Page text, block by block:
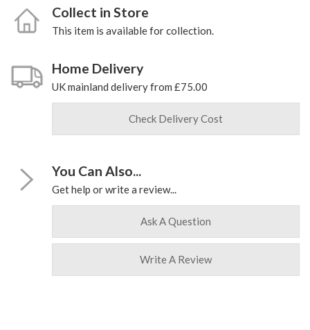
Collect in Store
This item is available for collection.
Home Delivery
UK mainland delivery from £75.00
Check Delivery Cost
You Can Also...
Get help or write a review...
Ask A Question
Write A Review